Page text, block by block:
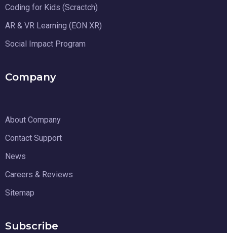
Coding for Kids (Scractch)
AR & VR Learning (EON XR)
Social Impact Program
Company
About Company
Contact Support
News
Careers & Reviews
Sitemap
Subscribe